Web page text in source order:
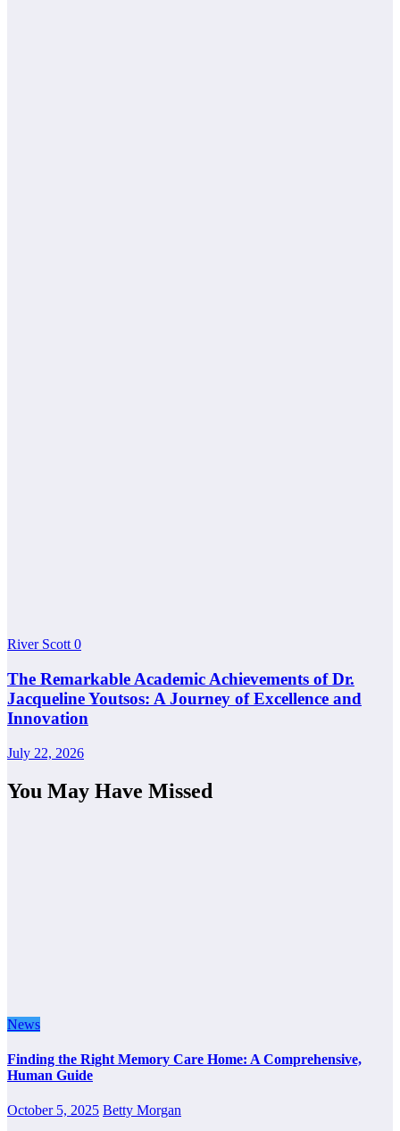
River Scott 0
The Remarkable Academic Achievements of Dr.
Jacqueline Youtsos: A Journey of Excellence and
Innovation
July 22, 2026
You May Have Missed
News
Finding the Right Memory Care Home: A Comprehensive,
Human Guide
October 5, 2025 Betty Morgan